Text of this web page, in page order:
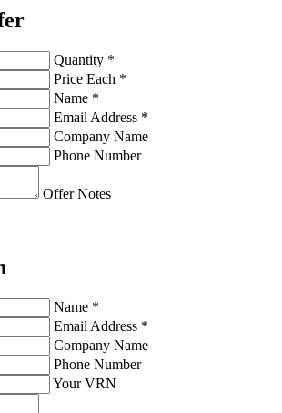
Quantity *
Price Each *
Name *
Email Address *
Company Name
Phone Number
Offer Notes
Name *
Email Address *
Company Name
Phone Number
Your VRN